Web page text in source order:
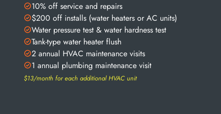
10% off service and repairs
$200 off installs (water heaters or AC units)
Water pressure test & water hardness test
Tank-type water heater flush
2 annual HVAC maintenance visits
1 annual plumbing maintenance visit
$13/month for each additional HVAC unit